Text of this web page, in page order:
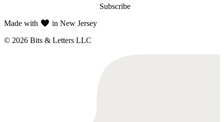
Subscribe
Made with
in New Jersey
© 2026 Bits & Letters LLC